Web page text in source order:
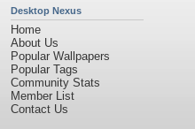
Desktop Nexus
Home
About Us
Popular Wallpapers
Popular Tags
Community Stats
Member List
Contact Us